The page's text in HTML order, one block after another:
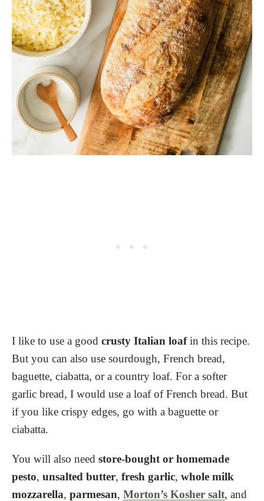
I like to use a good crusty Italian loafin this recipe.
But you can also use sourdough, French bread,
baguette, ciabatta, or a country loaf. For a softer
garlic bread, I would use a loaf of French bread. But
if you like crispy edges, go with a baguette or
ciabatta.
You will also need store-bought or homemade
pesto, unsalted butter, fresh garlic, whole milk
mozzarella, parmesan, Morton’s Kosher salt, and